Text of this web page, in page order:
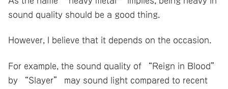
sound quality should be a good thing.
However, I believe that it depends on the occasion.
For example, the sound quality of “Reign in Blood”
by “Slayer” may sound light compared to recent